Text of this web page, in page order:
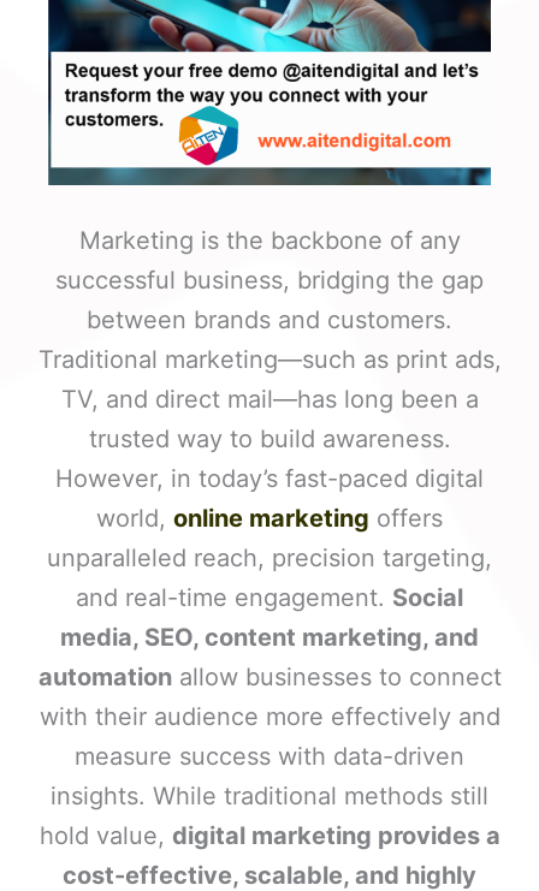
Marketing is the backbone of any
successful business, bridging the gap
between brands and customers.
Traditional marketing—such as print ads,
TV, and direct mail—has long been a
trusted way to build awareness.
However, in today’s fast-paced digital
world, online marketing offers
unparalleled reach, precision targeting,
and real-time engagement. Social
media, SEO, content marketing, and
automationallow businesses to connect
with their audience more effectively and
measure success with data-driven
insights. While traditional methods still
hold value, digital marketing provides a
cost-effective, scalable, and highly